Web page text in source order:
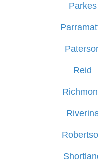
Parkes
Reid